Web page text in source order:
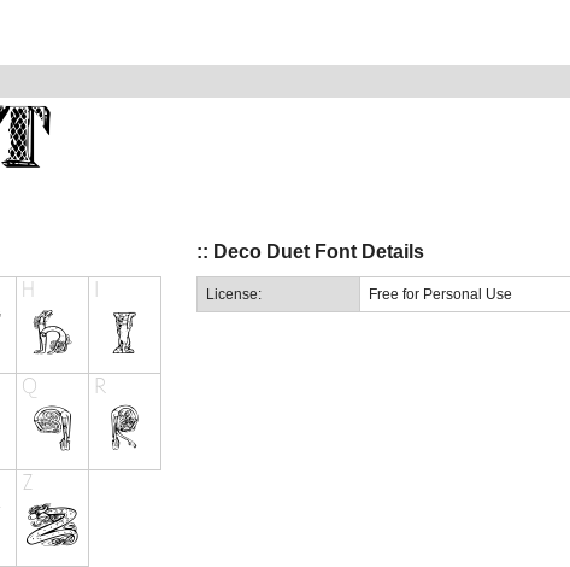
:: Deco Duet Font Details
License: Free for Personal Use